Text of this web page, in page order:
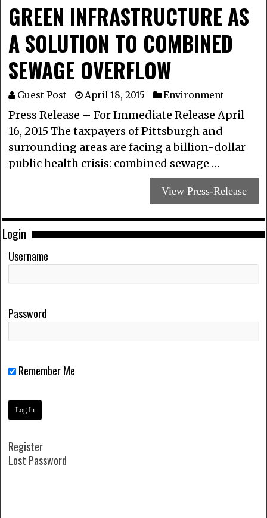
GREEN INFRASTRUCTURE AS
A SOLUTION TO COMBINED
SEWAGE OVERFLOW
Guest Post April 18, 2015 Environment
Press Release – For Immediate Release April
16, 2015 The taxpayers of Pittsburgh and
surrounding areas are facing a billion-dollar
public health crisis: combined sewage …
View Press-Release
Login
Username
Password
Remember Me
Register
Lost Password